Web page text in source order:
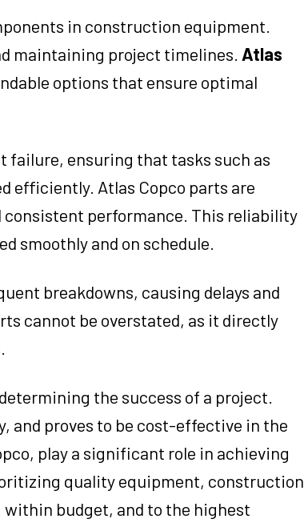
in construction equipment.
maintaining project timelines. Atlas
options that ensure optimal
failure, ensuring that tasks such as
efficiently. Atlas Copco parts are
performance. This reliability
smoothly and on schedule.
breakdowns, causing delays and
cannot be overstated, as it directly
the success of a project.
and proves to be cost-effective in the
play a significant role in achieving
quality equipment, construction
budget, and to the highest